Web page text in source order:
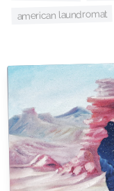
american laundromat